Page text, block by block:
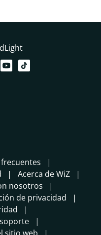
Acerca de WiZ
nosotros
de privacidad